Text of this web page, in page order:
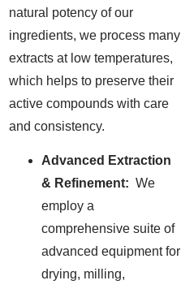
natural potency of our
ingredients, we process many
extracts at low temperatures,
which helps to preserve their
active compounds with care
and consistency.
Advanced Extraction
& Refinement: We
employ a
comprehensive suite of
advanced equipment for
drying, milling,